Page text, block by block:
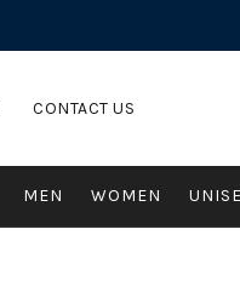
CONTACT US
MEN WOMEN